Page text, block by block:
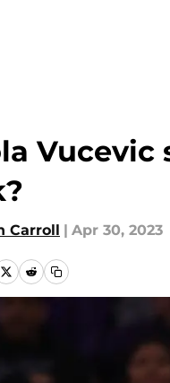
Vucevic
Carroll | Apr 30, 2023